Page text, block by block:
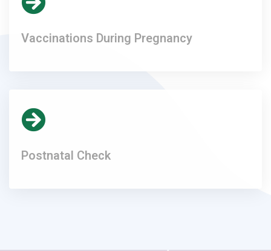
Vaccinations During Pregnancy
Postnatal Check